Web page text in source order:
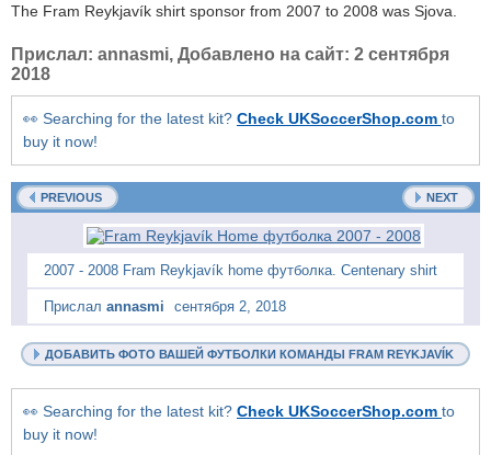
The Fram Reykjavík shirt sponsor from 2007 to 2008 was Sjova.
Прислал: annasmi, Добавлено на сайт: 2 сентября
2018
👀 Searching for the latest kit? Check UKSoccerShop.com to
buy it now!
PREVIOUS NEXT
2007 - 2008 Fram Reykjavík home футболка. Centenary shirt
Прислал annasmi сентября 2, 2018
ДОБАВИТЬ ФОТО ВАШЕЙ ФУТБОЛКИ КОМАНДЫ FRAM REYKJAVÍK
👀 Searching for the latest kit? Check UKSoccerShop.com to
buy it now!